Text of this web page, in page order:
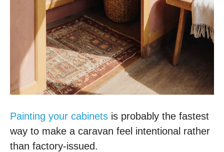
Painting your cabinets is probably the fastest
way to make a caravan feel intentional rather
than factory-issued.